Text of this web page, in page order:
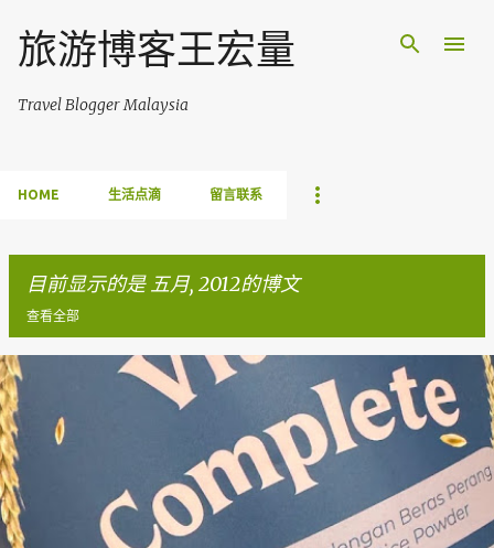
跳至主要内容
旅游博客王宏量
Travel Blogger Malaysia
HOME 生活点滴 留言联系
目前显示的是 五月, 2012的博文
查看全部
博
文